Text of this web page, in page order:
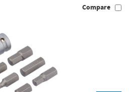
Compare